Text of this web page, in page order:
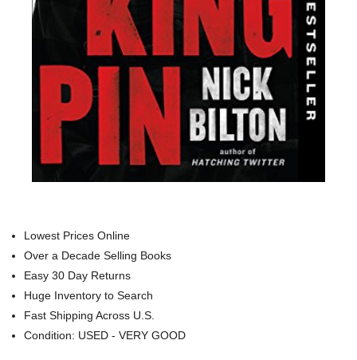
Lowest Prices Online
Over a Decade Selling Books
Easy 30 Day Returns
Huge Inventory to Search
Fast Shipping Across U.S.
Condition: USED - VERY GOOD